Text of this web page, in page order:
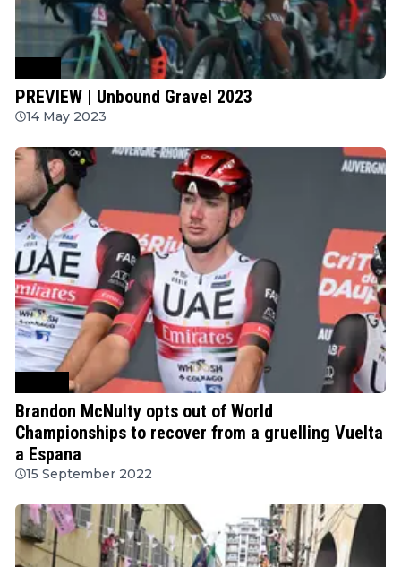
PREVIEW | Unbound Gravel 2023
14 May 2023
Brandon McNulty opts out of World
Championships to recover from a gruelling Vuelta
a Espana
15 September 2022